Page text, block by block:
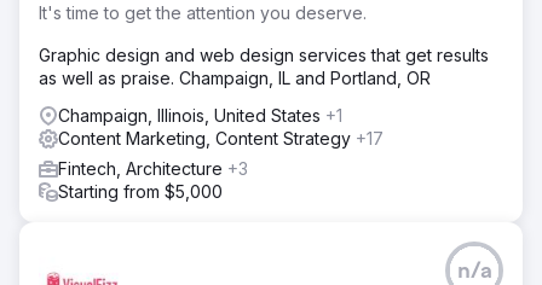
It's time to get the attention you deserve.
Graphic design and web design services that get results
as well as praise. Champaign, IL and Portland, OR
Champaign, Illinois, United States +1
Content Marketing, Content Strategy +17
Fintech, Architecture +3
Starting from $5,000
n/a